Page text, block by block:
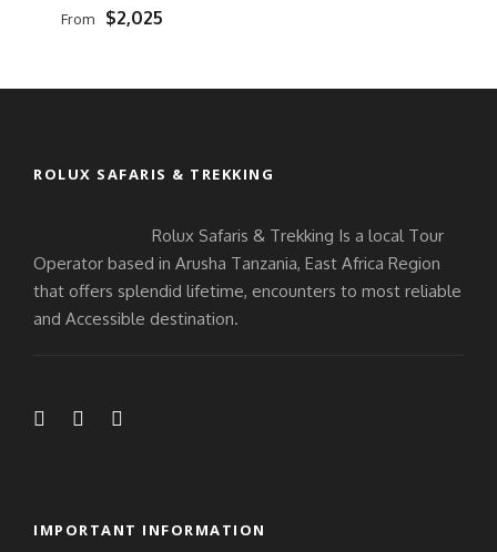
From $2,025
ROLUX SAFARIS & TREKKING
Rolux Safaris & Trekking Is a local Tour
Operator based in Arusha Tanzania, East Africa Region
that offers splendid lifetime, encounters to most reliable
and Accessible destination.
IMPORTANT INFORMATION